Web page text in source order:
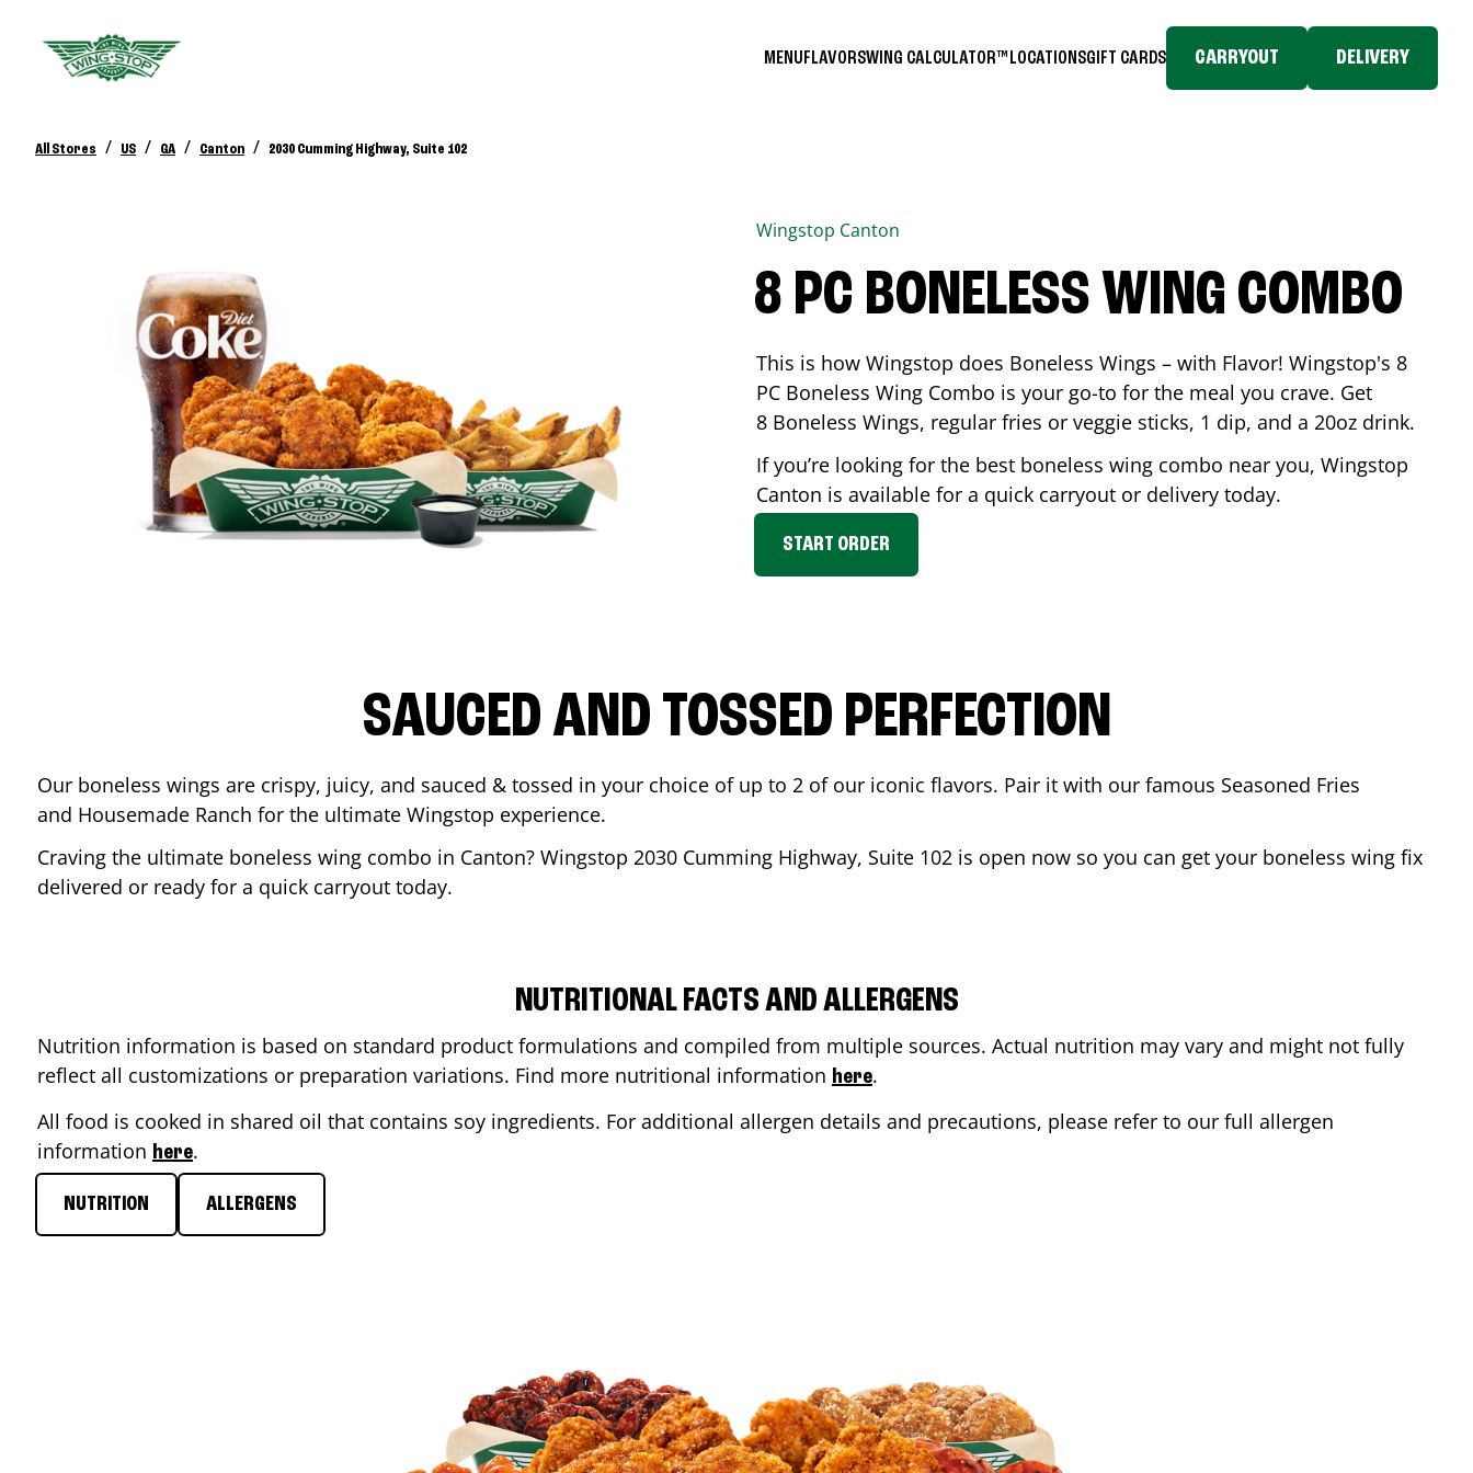
MENUFLAVORSWING CALCULATOR™ LOCATIONSGIFT CARDS CARRYOUT DELIVERY
All Stores / US / GA / Canton / 2030 Cumming Highway, Suite 102
Wingstop Canton
8 PC BONELESS WING COMBO
This is how Wingstop does Boneless Wings – with Flavor! Wingstop's 8
PC Boneless Wing Combo is your go-to for the meal you crave. Get
8 Boneless Wings, regular fries or veggie sticks, 1 dip, and a 20oz drink.
If you’re looking for the best boneless wing combo near you, Wingstop
Canton is available for a quick carryout or delivery today.
START ORDER
SAUCED AND TOSSED PERFECTION
Our boneless wings are crispy, juicy, and sauced & tossed in your choice of up to 2 of our iconic flavors. Pair it with our famous Seasoned Fries
and Housemade Ranch for the ultimate Wingstop experience.
Craving the ultimate boneless wing combo in Canton? Wingstop 2030 Cumming Highway, Suite 102 is open now so you can get your boneless wing fix
delivered or ready for a quick carryout today.
NUTRITIONAL FACTS AND ALLERGENS
Nutrition information is based on standard product formulations and compiled from multiple sources. Actual nutrition may vary and might not fully
reflect all customizations or preparation variations. Find more nutritional information here.
All food is cooked in shared oil that contains soy ingredients. For additional allergen details and precautions, please refer to our full allergen
information here.
NUTRITION ALLERGENS